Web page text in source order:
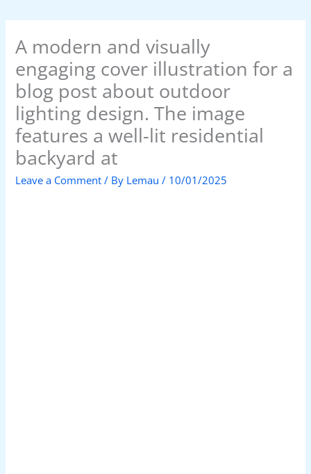
A modern and visually
engaging cover illustration for a
blog post about outdoor
lighting design. The image
features a well-lit residential
backyard at
Leave a Comment / By Lemau/ 10/01/2025